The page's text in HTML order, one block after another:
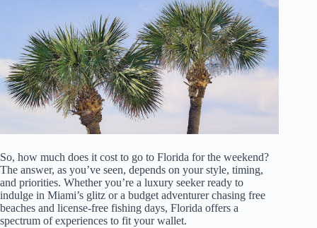
So, how much does it cost to go to Florida for the weekend?
The answer, as you’ve seen, depends on your style, timing,
and priorities. Whether you’re a luxury seeker ready to
indulge in Miami’s glitz or a budget adventurer chasing free
beaches and license-free fishing days, Florida offers a
spectrum of experiences to fit your wallet.